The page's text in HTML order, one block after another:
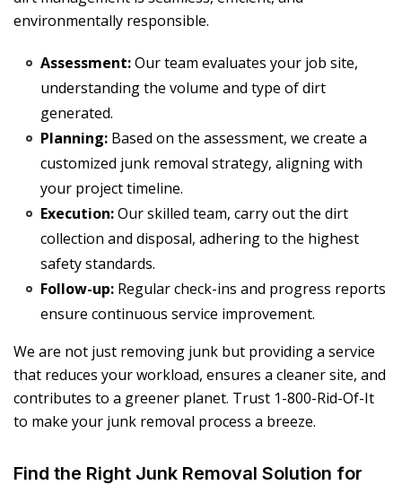
environmentally responsible.
Assessment:Our team evaluates your job site,
understanding the volume and type of dirt
generated.
Planning: Based on the assessment, we create a
customized junk removal strategy, aligning with
your project timeline.
Execution:Our skilled team, carry out the dirt
collection and disposal, adhering to the highest
safety standards.
Follow-up: Regular check-ins and progress reports
ensure continuous service improvement.
We are not just removing junk but providing a service
that reduces your workload, ensures a cleaner site, and
contributes to a greener planet. Trust 1-800-Rid-Of-It
to make your junk removal process a breeze.
Find the Right Junk Removal Solution for